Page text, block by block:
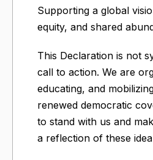
Supporting a global
equity, and shared
This Declaration is not
call to action. We are
educating, and
renewed democratic
to stand with us and
a reflection of these